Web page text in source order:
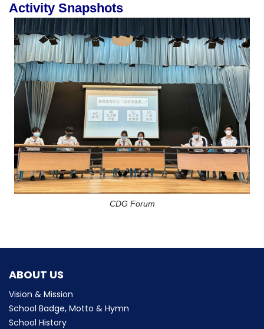
Activity Snapshots
CDG Forum
ABOUT US
Vision & Mission
School Badge, Motto & Hymn
School History